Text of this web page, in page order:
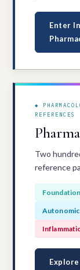
Enter
◆
REFERENCES
Two
reference
Autonomic